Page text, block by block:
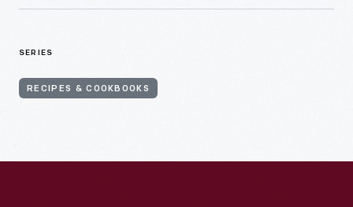
SERIES
RECIPES & COOKBOOKS